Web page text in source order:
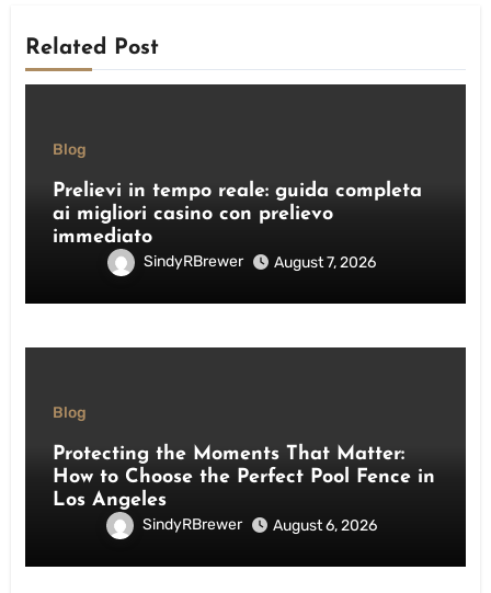
Related Post
Blog
Prelievi in tempo reale: guida completa
ai migliori casino con prelievo
immediato
SindyRBrewer August 7, 2026
Blog
Protecting the Moments That Matter:
How to Choose the Perfect Pool Fence in
Los Angeles
SindyRBrewer August 6, 2026